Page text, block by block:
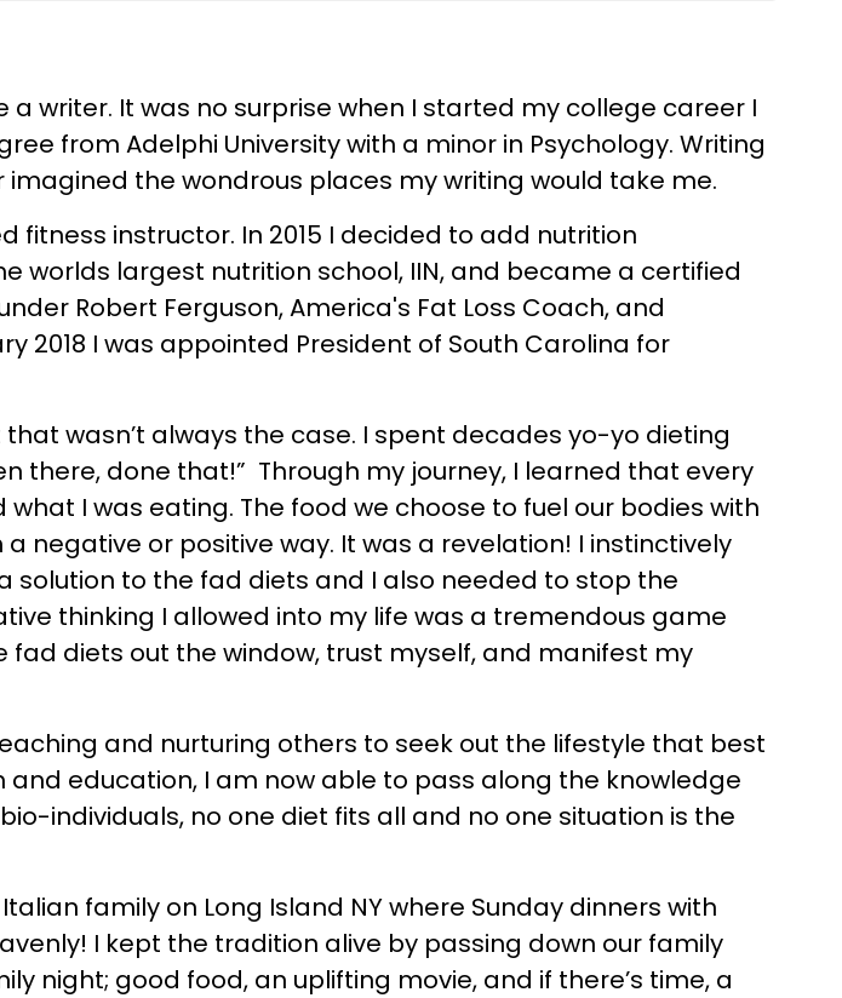
writer. It was no surprise when I started my college career I
from Adelphi University with a minor in Psychology. Writing
the wondrous places my writing would take me.
fitness instructor. In 2015 I decided to add nutrition
worlds largest nutrition school, IIN, and became a certified
Robert Ferguson, America's Fat Loss Coach, and
2018 I was appointed President of South Carolina for
wasn’t always the case. I spent decades yo-yo dieting
there, done that!” Through my journey, I learned that every
I was eating. The food we choose to fuel our bodies with
negative or positive way. It was a revelation! I instinctively
solution to the fad diets and I also needed to stop the
thinking I allowed into my life was a tremendous game
diets out the window, trust myself, and manifest my
and nurturing others to seek out the lifestyle that best
education, I am now able to pass along the knowledge
individuals, no one diet fits all and no one situation is the
family on Long Island NY where Sunday dinners with
I kept the tradition alive by passing down our family
night; good food, an uplifting movie, and if there’s time, a